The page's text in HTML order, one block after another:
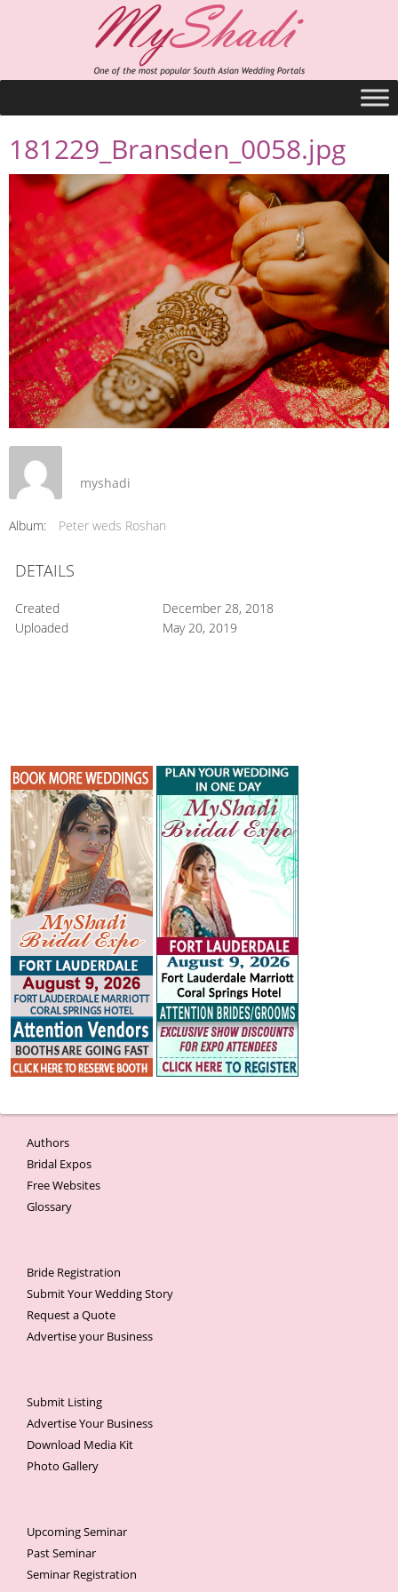
181229_Bransden_0058.jpg
myshadi
Album: Peter weds Roshan
DETAILS
Created
December 28, 2018
Uploaded
May 20, 2019
Authors
Bridal Expos
Free Websites
Glossary
Bride Registration
Submit Your Wedding Story
Request a Quote
Advertise your Business
Submit Listing
Advertise Your Business
Download Media Kit
Photo Gallery
Upcoming Seminar
Past Seminar
Seminar Registration